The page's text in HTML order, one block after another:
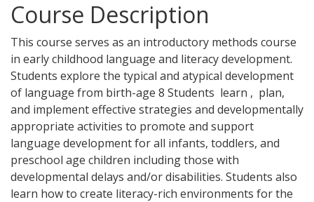
Course Description
This course serves as an introductory methods course
in early childhood language and literacy development.
Students explore the typical and atypical development
of language from birth-age 8 Students learn , plan,
and implement effective strategies and developmentally
appropriate activities to promote and support
language development for all infants, toddlers, and
preschool age children including those with
developmental delays and/or disabilities. Students also
learn how to create literacy-rich environments for the